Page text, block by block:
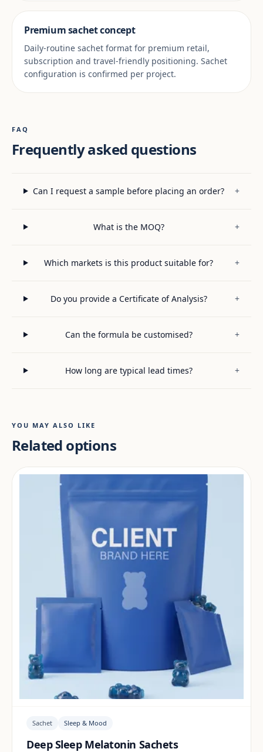
Premium sachet concept
Daily-routine sachet format for premium retail,
subscription and travel-friendly positioning. Sachet
configuration is confirmed per project.
FAQ
Frequently asked questions
Can I request a sample before placing an order? +
What is the MOQ? +
Which markets is this product suitable for? +
Do you provide a Certificate of Analysis? +
Can the formula be customised? +
How long are typical lead times? +
YOU MAY ALSO LIKE
Related options
Sachet Sleep & Mood
Deep Sleep Melatonin Sachets